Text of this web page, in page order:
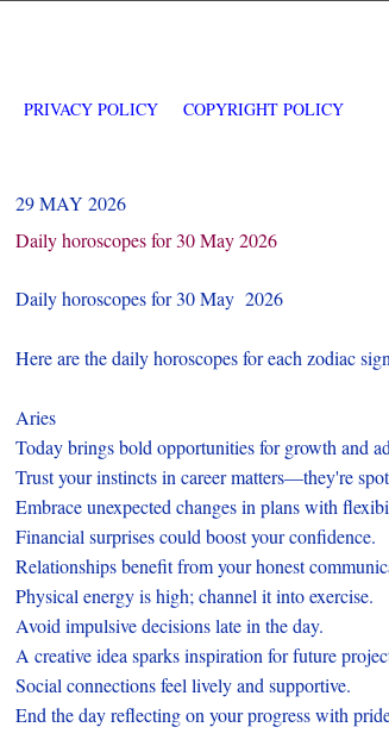
PRIVACY POLICY COPYRIGHT POLICY
29 MAY 2026
Daily horoscopes for 30 May 2026
Daily horoscopes for 30 May 2026
Here are the daily horoscopes for each zodiac
Aries
Today brings bold opportunities for growth and
Trust your instincts in career matters—they're
Embrace unexpected changes in plans with
Financial surprises could boost your confidence.
Relationships benefit from your honest
Physical energy is high; channel it into exercise.
Avoid impulsive decisions late in the day.
A creative idea sparks inspiration for future
Social connections feel lively and supportive.
End the day reflecting on your progress with